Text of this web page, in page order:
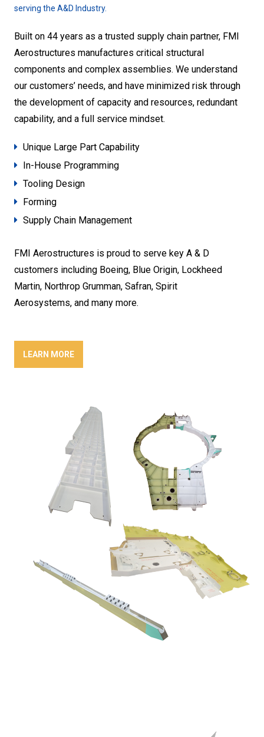
serving the A&D Industry.
Built on 44 years as a trusted supply chain partner, FMI
Aerostructures manufactures critical structural
components and complex assemblies. We understand
our customers’ needs, and have minimized risk through
the development of capacity and resources, redundant
capability, and a full service mindset.
Unique Large Part Capability
In-House Programming
Tooling Design
Forming
Supply Chain Management
FMI Aerostructures is proud to serve key A & D
customers including Boeing, Blue Origin, Lockheed
Martin, Northrop Grumman, Safran, Spirit
Aerosystems, and many more.
LEARN MORE